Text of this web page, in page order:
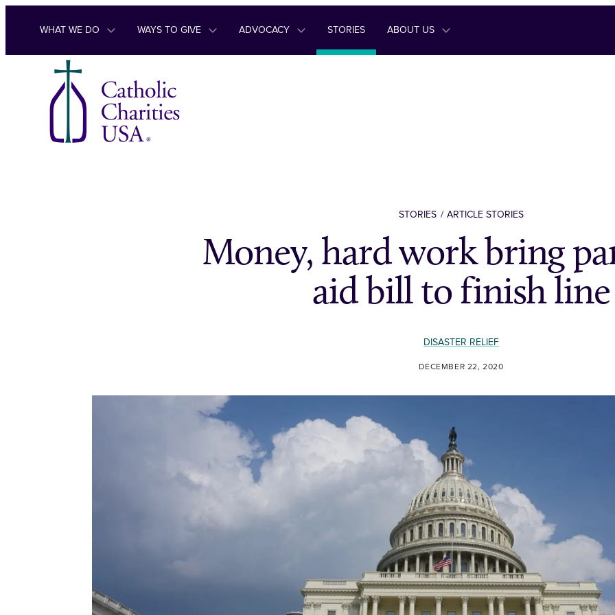
Skip to content
WHAT WE DO WAYS TO GIVE ADVOCACY STORIES ABOUT US
STORIES ARTICLE STORIES
Money, hard work bring
aid bill to finish line
DISASTER RELIEF
DECEMBER 22, 2020